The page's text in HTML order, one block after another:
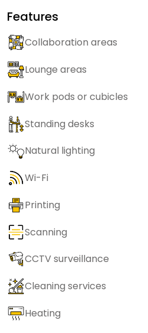
Features
Collaboration areas
Lounge areas
Work pods or cubicles
Standing desks
Natural lighting
Wi-Fi
Printing
Scanning
CCTV surveillance
Cleaning services
Heating